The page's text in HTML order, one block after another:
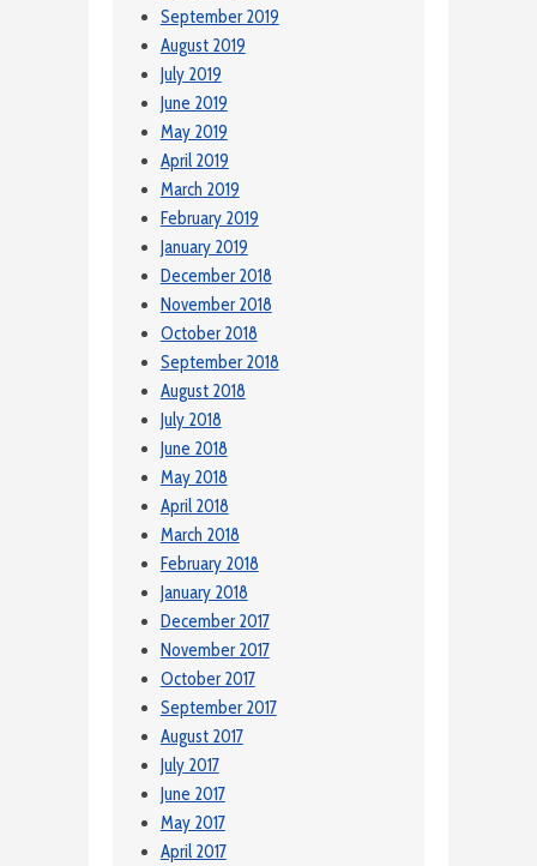
September 2019
August 2019
July 2019
June 2019
May 2019
April 2019
March 2019
February 2019
January 2019
December 2018
November 2018
October 2018
September 2018
August 2018
July 2018
June 2018
May 2018
April 2018
March 2018
February 2018
January 2018
December 2017
November 2017
October 2017
September 2017
August 2017
July 2017
June 2017
May 2017
April 2017